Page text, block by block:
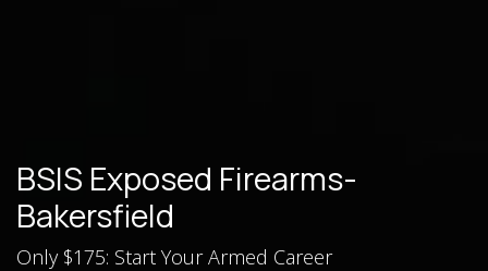
BSIS Exposed Firearms-
Bakersfield
Only $175: Start Your Armed Career